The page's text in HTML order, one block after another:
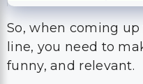
So, when coming
line, you need to
funny, and relevant.